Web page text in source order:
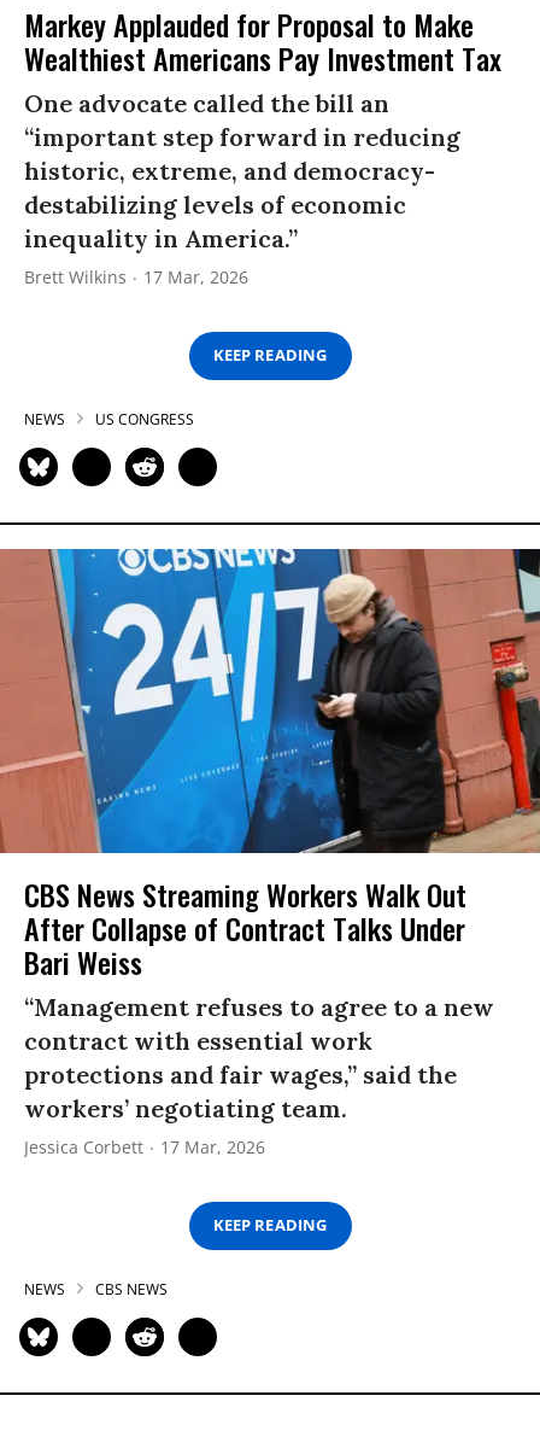
Markey Applauded for Proposal to Make
Wealthiest Americans Pay Investment Tax
One advocate called the bill an
“important step forward in reducing
historic, extreme, and democracy-
destabilizing levels of economic
inequality in America.”
Brett Wilkins 17 Mar, 2026
KEEP READING
NEWS US CONGRESS
CBS News Streaming Workers Walk Out
After Collapse of Contract Talks Under
Bari Weiss
“Management refuses to agree to a new
contract with essential work
protections and fair wages,” said the
workers’ negotiating team.
Jessica Corbett 17 Mar, 2026
KEEP READING
NEWS CBS NEWS